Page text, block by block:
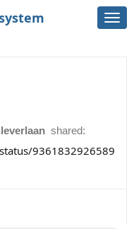
shared:
9361832926589